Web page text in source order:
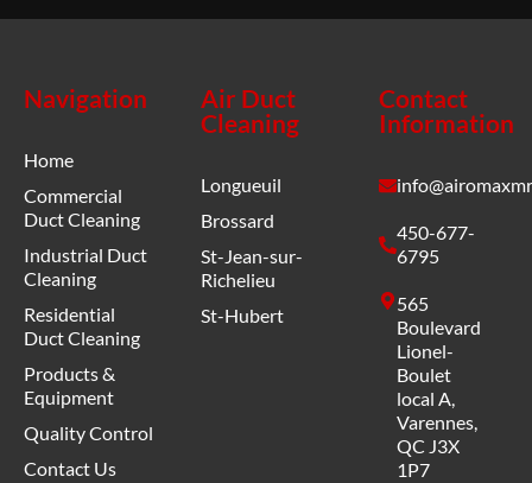
Navigation
Home
Commercial
Duct Cleaning
Industrial Duct
Cleaning
Residential
Duct Cleaning
Products &
Equipment
Quality Control
Contact Us
Air Duct
Cleaning
Longueuil
Brossard
St-Jean-sur-
Richelieu
St-Hubert
Contact
Information
450-677-
6795
565
Boulevard
Lionel-
Boulet
local A,
Varennes,
QC J3X
1P7